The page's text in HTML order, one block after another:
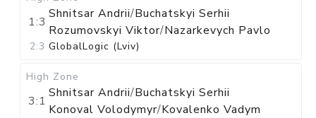
1:3
Shnitsar Andrii/Buchatskyi Serhii
Rozumovskyi Viktor/Nazarkevych Pavlo
2:3 GlobalLogic (Lviv)
High Zone
3:1
Shnitsar Andrii/Buchatskyi Serhii
Konoval Volodymyr/Kovalenko Vadym